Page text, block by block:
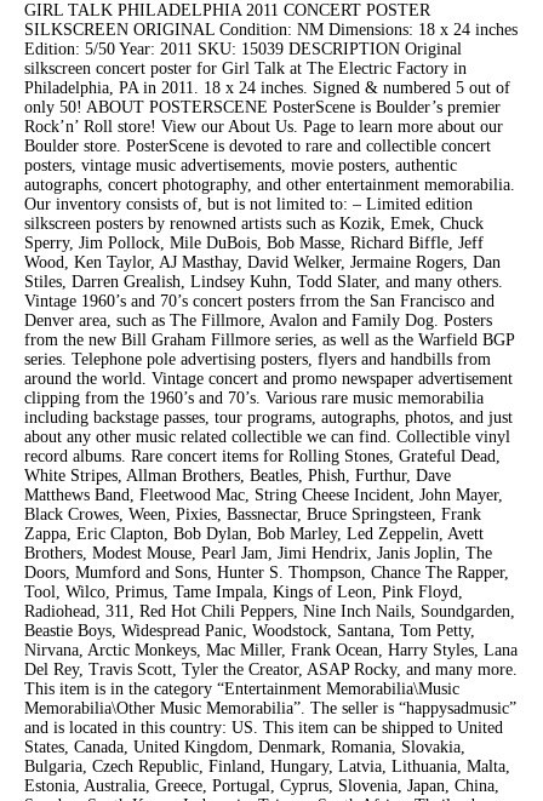
GIRL TALK PHILADELPHIA 2011 CONCERT POSTER
SILKSCREEN ORIGINAL Condition: NM Dimensions: 18 x 24 inches
Edition: 5/50 Year: 2011 SKU: 15039 DESCRIPTION Original
silkscreen concert poster for Girl Talk at The Electric Factory in
Philadelphia, PA in 2011. 18 x 24 inches. Signed & numbered 5 out of
only 50! ABOUT POSTERSCENE PosterScene is Boulder’s premier
Rock’n’ Roll store! View our About Us. Page to learn more about our
Boulder store. PosterScene is devoted to rare and collectible concert
posters, vintage music advertisements, movie posters, authentic
autographs, concert photography, and other entertainment memorabilia.
Our inventory consists of, but is not limited to: – Limited edition
silkscreen posters by renowned artists such as Kozik, Emek, Chuck
Sperry, Jim Pollock, Mile DuBois, Bob Masse, Richard Biffle, Jeff
Wood, Ken Taylor, AJ Masthay, David Welker, Jermaine Rogers, Dan
Stiles, Darren Grealish, Lindsey Kuhn, Todd Slater, and many others.
Vintage 1960’s and 70’s concert posters frrom the San Francisco and
Denver area, such as The Fillmore, Avalon and Family Dog. Posters
from the new Bill Graham Fillmore series, as well as the Warfield BGP
series. Telephone pole advertising posters, flyers and handbills from
around the world. Vintage concert and promo newspaper advertisement
clipping from the 1960’s and 70’s. Various rare music memorabilia
including backstage passes, tour programs, autographs, photos, and just
about any other music related collectible we can find. Collectible vinyl
record albums. Rare concert items for Rolling Stones, Grateful Dead,
White Stripes, Allman Brothers, Beatles, Phish, Furthur, Dave
Matthews Band, Fleetwood Mac, String Cheese Incident, John Mayer,
Black Crowes, Ween, Pixies, Bassnectar, Bruce Springsteen, Frank
Zappa, Eric Clapton, Bob Dylan, Bob Marley, Led Zeppelin, Avett
Brothers, Modest Mouse, Pearl Jam, Jimi Hendrix, Janis Joplin, The
Doors, Mumford and Sons, Hunter S. Thompson, Chance The Rapper,
Tool, Wilco, Primus, Tame Impala, Kings of Leon, Pink Floyd,
Radiohead, 311, Red Hot Chili Peppers, Nine Inch Nails, Soundgarden,
Beastie Boys, Widespread Panic, Woodstock, Santana, Tom Petty,
Nirvana, Arctic Monkeys, Mac Miller, Frank Ocean, Harry Styles, Lana
Del Rey, Travis Scott, Tyler the Creator, ASAP Rocky, and many more.
This item is in the category “Entertainment Memorabilia\Music
Memorabilia\Other Music Memorabilia”. The seller is “happysadmusic”
and is located in this country: US. This item can be shipped to United
States, Canada, United Kingdom, Denmark, Romania, Slovakia,
Bulgaria, Czech Republic, Finland, Hungary, Latvia, Lithuania, Malta,
Estonia, Australia, Greece, Portugal, Cyprus, Slovenia, Japan, China,